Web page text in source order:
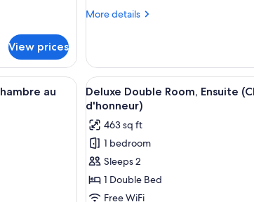
View prices
(Suite
More details
More
Double
Room,
Ensuite,
Garden
(Suite
au
Château
a four-poster canopy bed, a bedside table with a lamp, a
au
View
all
photos
for
Deluxe
Double
Room,
Ensuite
A
5
Deluxe Double Room, Ensuite
d'honneur)
463 sq ft
1 bedroom
Sleeps 2
1 Double Bed
Free WiFi